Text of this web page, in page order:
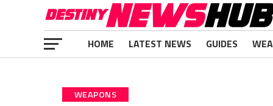
HOME LATEST NEWS GUIDES
WEAPONS